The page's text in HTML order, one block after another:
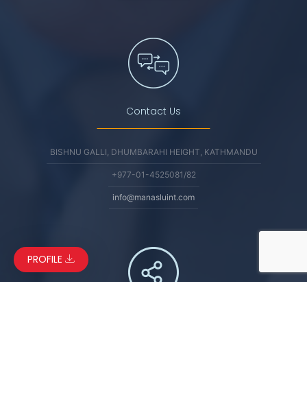
Contact Us
BISHNU GALLI, DHUMBARAHI HEIGHT, KATHMANDU
+977-01-4525081/82
info@manasluint.com
PROFILE